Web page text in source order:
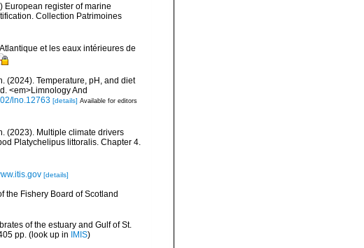
European register of marine
Collection Patrimoines
et les eaux intérieures de
(2024). Temperature, pH, and diet
<em>Limnology And
lno.12763 [details] Available for editors
(2023). Multiple climate drivers
Platychelipus littoralis. Chapter 4.
[details]
the Fishery Board of Scotland
of the estuary and Gulf of St.
pp. (look up in IMIS)